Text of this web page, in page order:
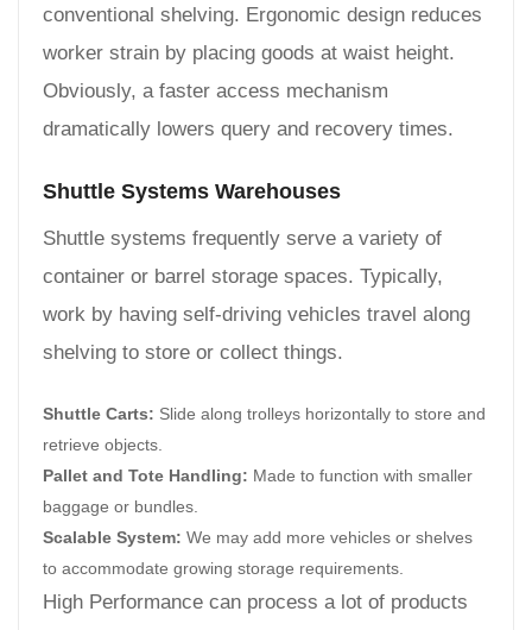
conventional shelving. Ergonomic design reduces
worker strain by placing goods at waist height.
Obviously, a faster access mechanism
dramatically lowers query and recovery times.
Shuttle Systems Warehouses
Shuttle systems frequently serve a variety of
container or barrel storage spaces. Typically,
work by having self-driving vehicles travel along
shelving to store or collect things.
Shuttle Carts: Slide along trolleys horizontally to store and
retrieve objects.
Pallet and Tote Handling: Made to function with smaller
baggage or bundles.
Scalable System: We may add more vehicles or shelves
to accommodate growing storage requirements.
High Performance can process a lot of products